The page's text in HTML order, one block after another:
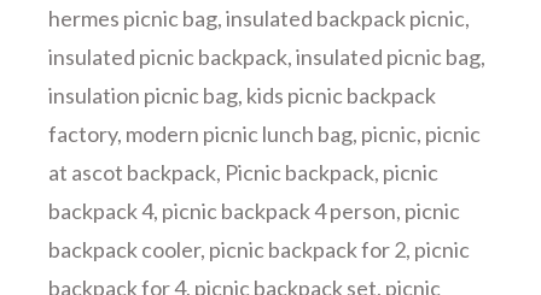
hermes picnic bag,insulated backpack picnic,
insulated picnic backpack,insulated picnic bag,
insulation picnic bag, kids picnic backpack
factory, modern picnic lunch bag, picnic, picnic
at ascot backpack, Picnic backpack, picnic
backpack 4, picnic backpack 4 person, picnic
backpack cooler, picnic backpack for 2, picnic
backpack for 4, picnic backpack set, picnic